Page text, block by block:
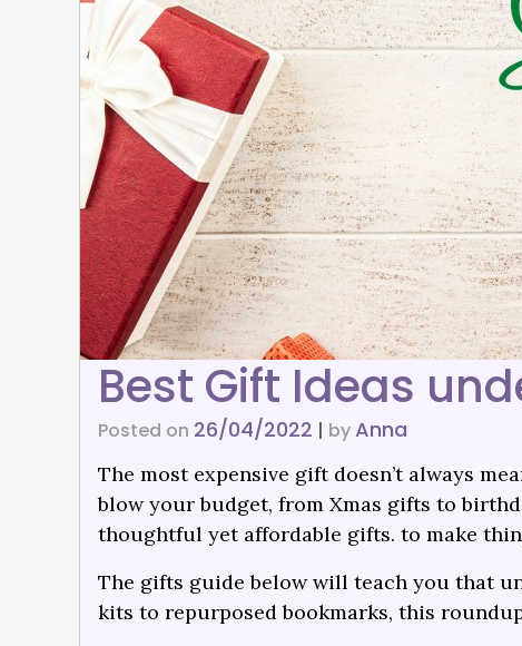
Best Gift Ideas
Posted on 26/04/2022 | byAnna
The most expensive gift doesn’t always
blow your budget, from Xmas gifts to
thoughtful yet affordable gifts. to make
The gifts guide below will teach you that
kits to repurposed bookmarks, this